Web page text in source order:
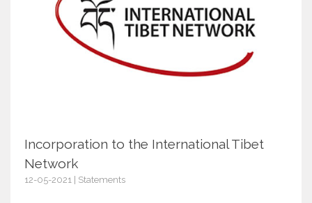
Incorporation to the International Tibet
Network
12-05-2021 | Statements